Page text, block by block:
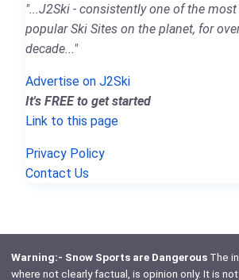
"...J2Ski - consistently one of the most
popular Ski Sites on the planet, for
decade..."
Advertise on J2Ski
It's FREE to get started
Link to this page
Privacy Policy
Contact Us
Warning:- Snow Sports are DangerousThe
where not clearly factual, is opinion only. It is